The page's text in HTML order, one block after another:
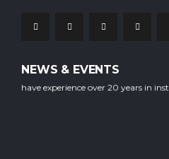
NEWS & EVENTS
Our company is staffed with